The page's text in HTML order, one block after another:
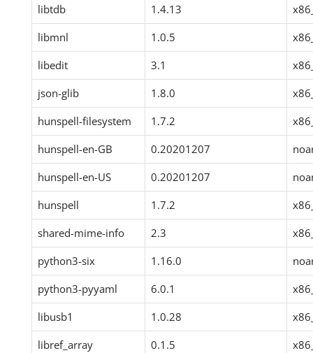
libtdb
1.4.13
libmnl
1.0.5
libedit
3.1
json-glib
1.8.0
hunspell-filesystem
1.7.2
hunspell-en-GB
0.20201207
hunspell-en-US
0.20201207
hunspell
1.7.2
shared-mime-info
2.3
python3-six
1.16.0
python3-pyyaml
6.0.1
libusb1
1.0.28
libref_array
0.1.5